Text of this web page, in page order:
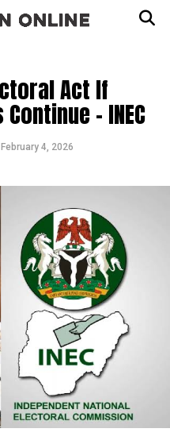
Act If
– INEC
February 4, 2026